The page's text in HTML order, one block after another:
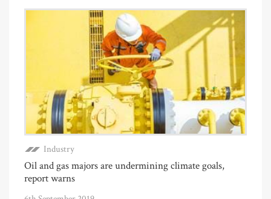
Industry
Oil and gas majors are undermining climate goals,
report warns